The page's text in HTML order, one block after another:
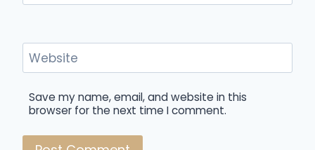
Website
Save my name, email, and website in this
browser for the next time I comment.